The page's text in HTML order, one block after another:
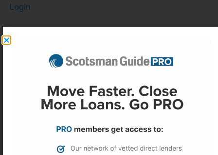
Login
PREVIOUS NEXT
More Headlines